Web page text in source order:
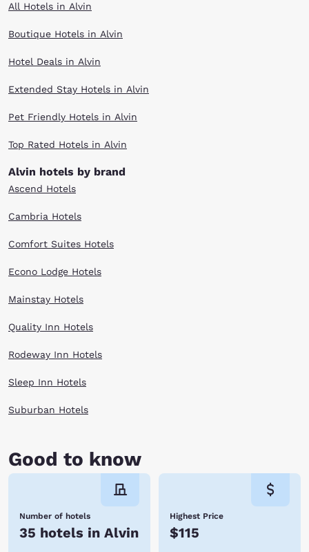
All Hotels in Alvin
Boutique Hotels in Alvin
Hotel Deals in Alvin
Extended Stay Hotels in Alvin
Pet Friendly Hotels in Alvin
Top Rated Hotels in Alvin
Alvin hotels by brand
Ascend Hotels
Cambria Hotels
Comfort Suites Hotels
Econo Lodge Hotels
Mainstay Hotels
Quality Inn Hotels
Rodeway Inn Hotels
Sleep Inn Hotels
Suburban Hotels
Good to know
Number of hotels
35 hotels in Alvin
Highest Price
$115